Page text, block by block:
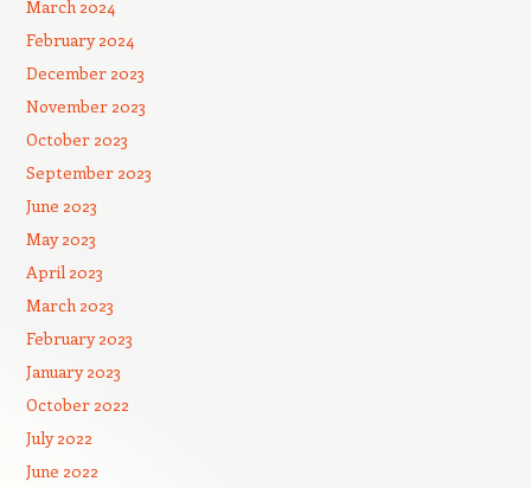
March 2024
February 2024
December 2023
November 2023
October 2023
September 2023
June 2023
May 2023
April 2023
March 2023
February 2023
January 2023
October 2022
July 2022
June 2022